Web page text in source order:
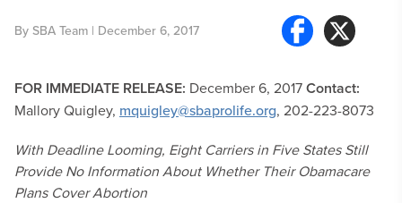
By SBA Team | December 6, 2017
FOR IMMEDIATE RELEASE: December 6, 2017Contact:
Mallory Quigley, mquigley@sbaprolife.org, 202-223-8073
With Deadline Looming, Eight Carriers in Five States Still
Provide No Information About Whether Their Obamacare
Plans Cover Abortion